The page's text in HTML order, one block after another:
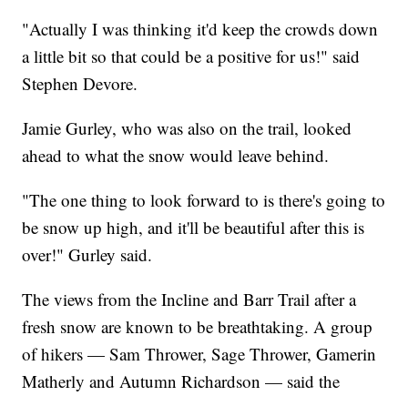
"Actually I was thinking it'd keep the crowds down
a little bit so that could be a positive for us!" said
Stephen Devore.
Jamie Gurley, who was also on the trail, looked
ahead to what the snow would leave behind.
"The one thing to look forward to is there's going to
be snow up high, and it'll be beautiful after this is
over!" Gurley said.
The views from the Incline and Barr Trail after a
fresh snow are known to be breathtaking. A group
of hikers — Sam Thrower, Sage Thrower, Gamerin
Matherly and Autumn Richardson — said the